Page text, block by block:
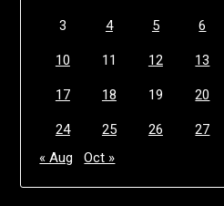
3 4 5 6
10 11 12 13
17 18 19 20
24 25 26 27
« Aug
Oct »